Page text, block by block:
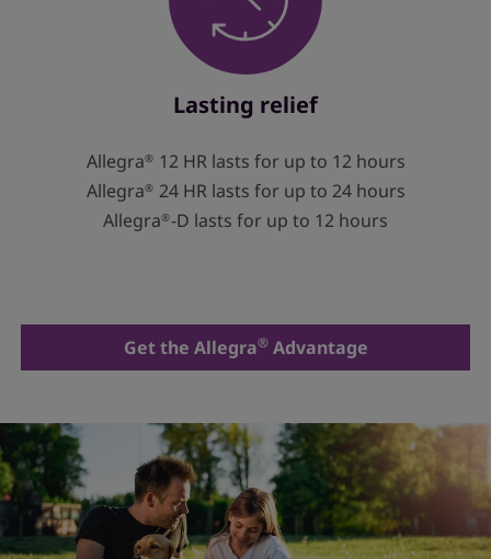
Lasting relief
Allegra® 12 HR lasts for up to 12 hours
Allegra® 24 HR lasts for up to 24 hours
Allegra®-D lasts for up to 12 hours
Get the Allegra®Advantage